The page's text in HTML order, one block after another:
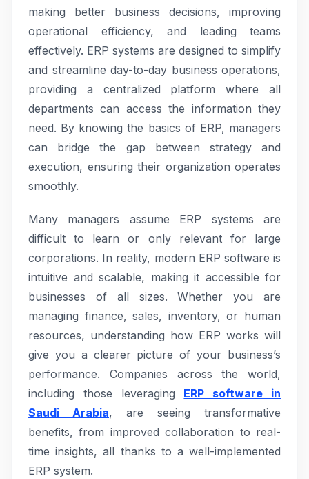
making better business decisions, improving
operational efficiency, and leading teams
effectively. ERP systems are designed to simplify
and streamline day-to-day business operations,
providing a centralized platform where all
departments can access the information they
need. By knowing the basics of ERP, managers
can bridge the gap between strategy and
execution, ensuring their organization operates
smoothly.
Many managers assume ERP systems are
difficult to learn or only relevant for large
corporations. In reality, modern ERP software is
intuitive and scalable, making it accessible for
businesses of all sizes. Whether you are
managing finance, sales, inventory, or human
resources, understanding how ERP works will
give you a clearer picture of your business’s
performance. Companies across the world,
including those leveraging ERP software in
Saudi Arabia, are seeing transformative
benefits, from improved collaboration to real-
time insights, all thanks to a well-implemented
ERP system.